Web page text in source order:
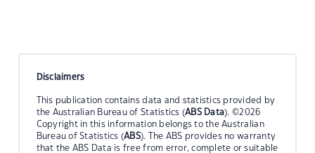
Disclaimers
This publication contains data and statistics provided by
the Australian Bureau of Statistics (ABS Data). ©2026
Copyright in this information belongs to the Australian
Bureau of Statistics (ABS). The ABS provides no warranty
that the ABS Data is free from error, complete or suitable